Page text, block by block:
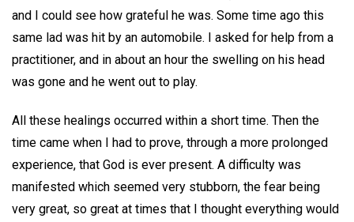
and I could see how grateful he was. Some time ago this
same lad was hit by an automobile. I asked for help from a
practitioner, and in about an hour the swelling on his head
was gone and he went out to play.
All these healings occurred within a short time. Then the
time came when I had to prove, through a more prolonged
experience, that God is ever present. A difficulty was
manifested which seemed very stubborn, the fear being
very great, so great at times that I thought everything would